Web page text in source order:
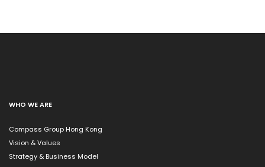
WHO WE ARE
Compass Group Hong Kong
Vision & Values
Strategy & Business Model